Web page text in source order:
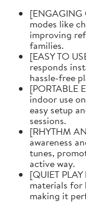
modes like
improving
families.
[EASY TO
responds
hassle-free
[PORTABLE
indoor use
easy setup
sessions.
[RHYTHM
awareness
tunes,
active way.
[QUIET
materials for
making it